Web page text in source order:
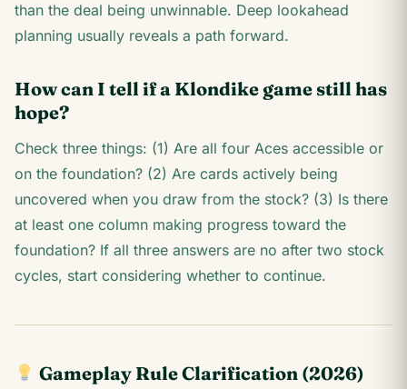
than the deal being unwinnable. Deep lookahead
planning usually reveals a path forward.
How can I tell if a Klondike game still has
hope?
Check three things: (1) Are all four Aces accessible or
on the foundation? (2) Are cards actively being
uncovered when you draw from the stock? (3) Is there
at least one column making progress toward the
foundation? If all three answers are no after two stock
cycles, start considering whether to continue.
Gameplay Rule Clarification (2026)